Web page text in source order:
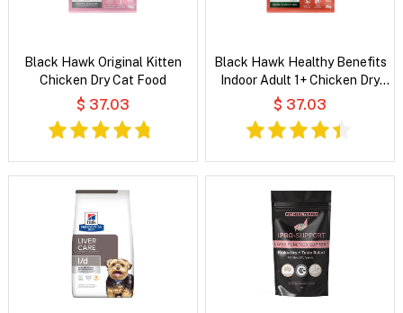
Black Hawk Original Kitten
Chicken Dry Cat Food
$ 37.03
Black Hawk Healthy Benefits
Indoor Adult 1+ Chicken Dry
Cat Food
$ 37.03